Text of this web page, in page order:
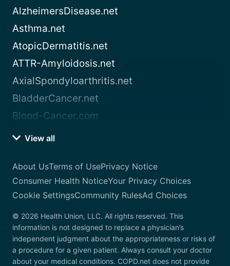
AlzheimersDisease.net
Asthma.net
AtopicDermatitis.net
ATTR-Amyloidosis.net
AxialSpondyloarthritis.net
BladderCancer.net
Blood-Cancer.com
View all
About UsTerms of UsePrivacy Notice
Consumer Health NoticeYour Privacy Choices
Cookie SettingsCommunity RulesAd Choices
© 2026 Health Union, LLC. All rights reserved. This
information is not designed to replace a physician’s
independent judgment about the appropriateness or risks of
a procedure for a given patient. Always consult your doctor
about your medical conditions. COPD.net does not provide